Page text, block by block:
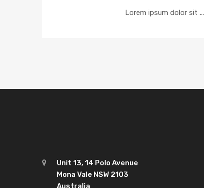
Lorem ipsum dolor sit ...
Unit 13, 14 Polo Avenue
Mona Vale NSW 2103
Australia